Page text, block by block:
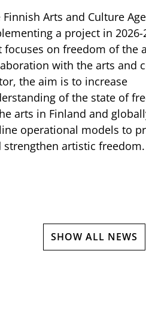
Finnish Arts and Culture
a project in 2026-
focuses on freedom of the
with the arts and
the aim is to increase
of the state of
arts in Finland and
operational models to
strengthen artistic freedom.
SHOW ALL NEWS